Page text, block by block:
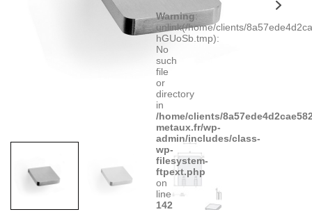
Warning:
unlink(/home/clients/
hGUoSb.tmp):
No
such
file
or
directory
in
/home/clients/
metaux.fr/wp-
admin/includes/class-
wp-
filesystem-
ftpext.php
on
line
142